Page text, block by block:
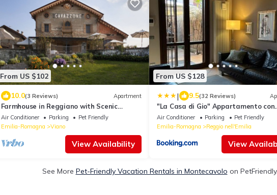
From US $102
10.0(3 Reviews) Apartment
Farmhouse in Reggiano with Scenic
Garden
Air Conditioner Parking
Pet Friendly
Emilia-Romagna
Viano
View Availability
From US $128
| 9.5(32 Reviews)
"La Casa di Gio" Appartamento con
giardino e ingresso privato
Air Conditioner Parking
Pet Friendly
Emilia-Romagna
Reggio nell'Emilia
View
See More Pet-Friendly Vacation Rentals in Montecavolo on